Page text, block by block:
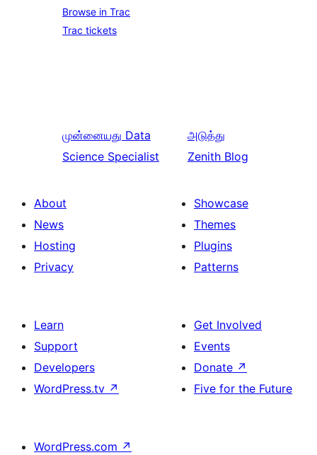
Browse in Trac
Trac tickets
முன்னையது Data
Science Specialist
அடுத்து
Zenith Blog
About
News
Hosting
Privacy
Showcase
Themes
Plugins
Patterns
Learn
Support
Developers
WordPress.tv ↗
Get Involved
Events
Donate ↗
Five for the Future
WordPress.com ↗